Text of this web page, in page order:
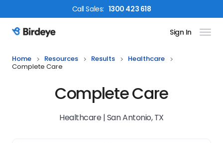
CallSales: 1300 423 618
Birdeye Logo Sign In
Home Resources Results
Healthcare
Complete Care
Complete Care
Healthcare | San Antonio, TX